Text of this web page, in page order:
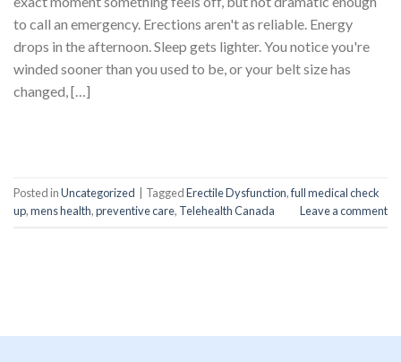
to call an emergency. Erections aren't as reliable. Energy
drops in the afternoon. Sleep gets lighter. You notice you're
winded sooner than you used to be, or your belt size has
changed, […]
Posted inUncategorized TaggedErectile Dysfunction,full medical check
up,mens health,preventive care, Telehealth Canada Leave a comment